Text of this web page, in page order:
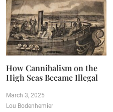
How Cannibalism on the
High Seas Became Illegal
March 3, 2025
Lou Bodenhemier